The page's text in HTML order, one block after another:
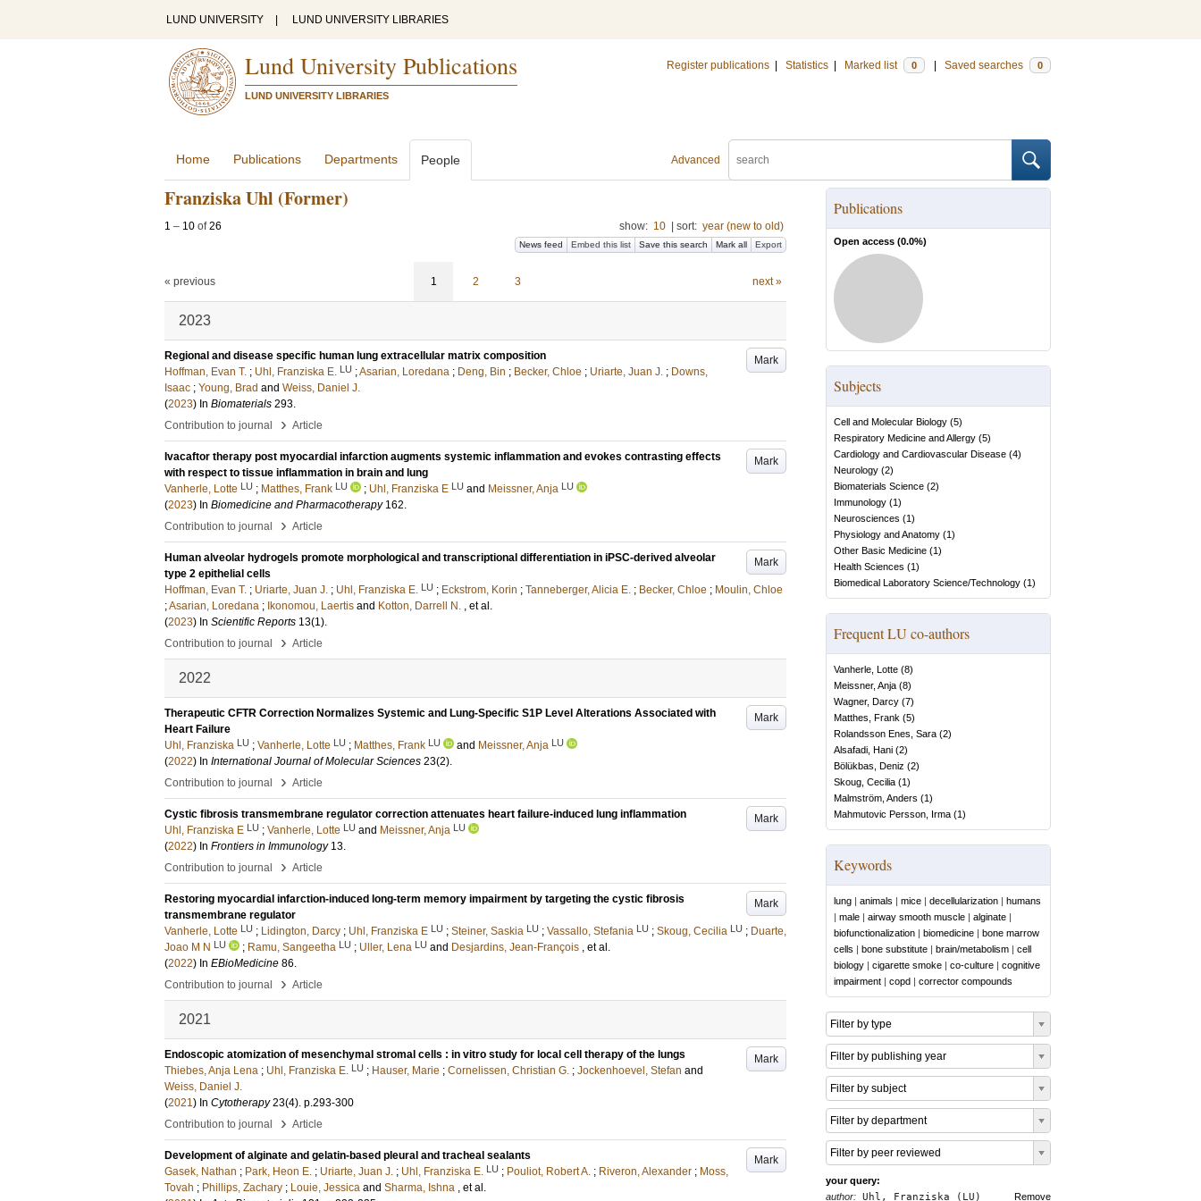
LUND UNIVERSITY LUND UNIVERSITY LIBRARIES
Lund University Publications
LUND UNIVERSITY LIBRARIES
Register publications Statistics Marked list 0 Saved searches 0
Advanced
Home Publications Departments People
Franziska Uhl (Former)
1 – 10 of26 show: 10 sort: year (new to old)
News feed Embed this list Save this search Mark all Export
« previous 1 2 3 next »
2023
Mark
Regional and disease specific human lung extracellular matrix composition
Hoffman, Evan T. ; Uhl, Franziska E. LU ;Asarian, Loredana ; Deng, Bin ; Becker, Chloe ; Uriarte, Juan J. ; Downs,
Isaac ; Young, Brad and Weiss, Daniel J.
(2023) In Biomaterials 293.
Contribution to journal
› Article
Mark
Ivacaftor therapy post myocardial infarction augments systemic inflammation and evokes contrasting effects
with respect to tissue inflammation in brain and lung
Vanherle, Lotte LU ; Matthes, Frank LU ; Uhl, Franziska E LU and Meissner, Anja LU
(2023) In Biomedicine and Pharmacotherapy 162.
Contribution to journal
› Article
Mark
Human alveolar hydrogels promote morphological and transcriptional differentiation in iPSC-derived alveolar
type 2 epithelial cells
Hoffman, Evan T. ; Uriarte, Juan J. ; Uhl, Franziska E. LU ; Eckstrom, Korin ; Tanneberger, Alicia E. ; Becker, Chloe ; Moulin, Chloe
;Asarian, Loredana ; Ikonomou, Laertis and Kotton, Darrell N. , et al.
(2023) In Scientific Reports 13(1).
Contribution to journal
› Article
2022
Mark
Therapeutic CFTR Correction Normalizes Systemic and Lung-Specific S1P Level Alterations Associated with
Heart Failure
Uhl, Franziska LU ; Vanherle, Lotte LU ; Matthes, Frank LU and Meissner, Anja LU
(2022) In International Journal of Molecular Sciences 23(2).
Contribution to journal
› Article
Mark
Cystic fibrosis transmembrane regulator correction attenuates heart failure-induced lung inflammation
Uhl, Franziska E LU ; Vanherle, Lotte LU and Meissner, Anja LU
(2022) In Frontiers in Immunology 13.
Contribution to journal
› Article
Mark
Restoring myocardial infarction-induced long-term memory impairment by targeting the cystic fibrosis
transmembrane regulator
Vanherle, Lotte LU ; Lidington, Darcy ; Uhl, Franziska E LU ; Steiner, Saskia LU ; Vassallo, Stefania LU ; Skoug, Cecilia LU ; Duarte,
Joao M N LU ; Ramu, Sangeetha LU ; Uller, Lena LU and Desjardins, Jean-François , et al.
(2022) In EBioMedicine 86.
Contribution to journal
› Article
2021
Mark
Endoscopic atomization of mesenchymal stromal cells : in vitro study for local cell therapy of the lungs
Thiebes, Anja Lena ; Uhl, Franziska E. LU ; Hauser, Marie ; Cornelissen, Christian G. ; Jockenhoevel, Stefan and
Weiss, Daniel J.
(2021) In Cytotherapy 23(4). p.293-300
Contribution to journal
› Article
Mark
Development of alginate and gelatin-based pleural and tracheal sealants
Gasek, Nathan ; Park, Heon E. ; Uriarte, Juan J. ; Uhl, Franziska E. LU ; Pouliot, Robert A. ; Riveron, Alexander ; Moss,
Tovah ; Phillips, Zachary ; Louie, Jessica and Sharma, Ishna , et al.
Publications
Open access (0.0%)
Subjects
Cell and Molecular Biology (5)
Respiratory Medicine and Allergy (5)
Cardiology and Cardiovascular Disease (4)
Neurology (2)
Biomaterials Science (2)
Immunology (1)
Neurosciences (1)
Physiology and Anatomy (1)
Other Basic Medicine (1)
Health Sciences (1)
Biomedical Laboratory Science/Technology (1)
Frequent LU co-authors
Vanherle, Lotte (8)
Meissner, Anja (8)
Wagner, Darcy (7)
Matthes, Frank (5)
Rolandsson Enes, Sara (2)
Alsafadi, Hani (2)
Bölükbas, Deniz (2)
Skoug, Cecilia (1)
Malmström, Anders (1)
Mahmutovic Persson, Irma (1)
Keywords
lung | animals | mice | decellularization | humans
| male | airway smooth muscle | alginate |
biofunctionalization | biomedicine | bone marrow
cells | bone substitute | brain/metabolism | cell
biology | cigarette smoke | co-culture | cognitive
impairment | copd | corrector compounds
Filter by type
Filter by publishing year
Filter by subject
Filter by department
Filter by peer reviewed
your query:
Remove
author: Uhl, Franziska (LU)